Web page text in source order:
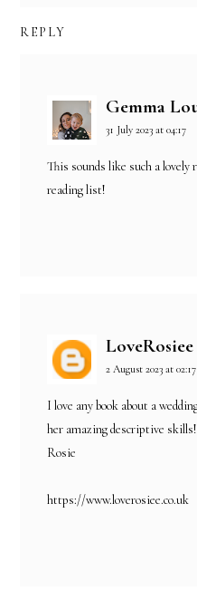
REPLY
Gemma
31 July 2023 at 04:17
This sounds like such a
reading list!
2 August 2023 at 02:17
I love any book about a
her amazing descriptive skills!
Rosie
https://www.loverosiee.co.uk